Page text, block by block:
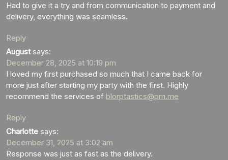
Had to give it a try and from communication to payment and
delivery, everything was seamless.
Reply
August says:
December 28, 2025 at 10:19 pm
I loved my first purchased so much that I came back for
more just after starting my party with the first. Highly
recommend the services of blorptastics@pm.me
Reply
Charlotte says:
December 31, 2025 at 3:02 am
Response was just as fast as the delivery.